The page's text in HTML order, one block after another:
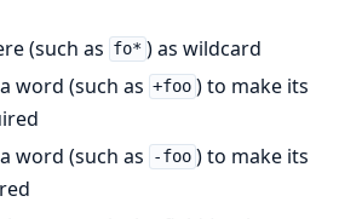
(such as fo* ) as wildcard
word (such as +foo ) to make its
word (such as -foo ) to make its